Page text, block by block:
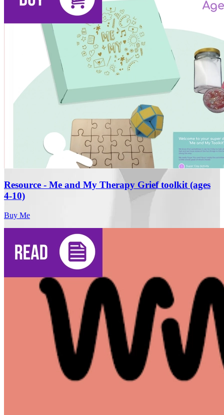
Resource - Me and My Therapy Grief toolkit (ages
4-10)
Buy Me